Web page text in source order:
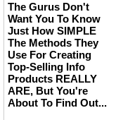
The Gurus Don't
Want You To Know
Just How SIMPLE
The Methods They
Use For Creating
Top-Selling Info
Products REALLY
ARE, But You're
About To Find Out...